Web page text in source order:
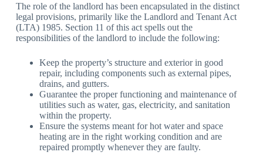
The role of the landlord has been encapsulated in the distinct
legal provisions, primarily like the Landlord and Tenant Act
(LTA) 1985. Section 11 of this act spells out the
responsibilities of the landlord to include the following:
Keep the property’s structure and exterior in good
repair, including components such as external pipes,
drains, and gutters.
Guarantee the proper functioning and maintenance of
utilities such as water, gas, electricity, and sanitation
within the property.
Ensure the systems meant for hot water and space
heating are in the right working condition and are
repaired promptly whenever they are faulty.